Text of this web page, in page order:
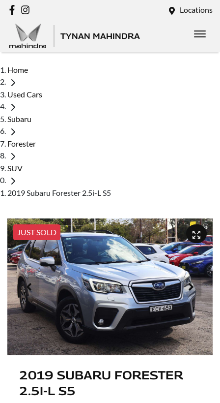
Locations
TYNAN MAHINDRA
Home
Used Cars
Subaru
Forester
SUV
2019 Subaru Forester 2.5i-L S5
JUST SOLD
2019 SUBARU FORESTER
2.5I-L S5